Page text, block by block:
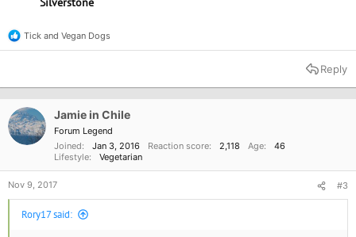
R
e
t
n
s
Tick and Vegan Dogs
Reply
Jamie in Chile
Forum Legend
Joined
Jan 3, 2016 Reaction score 2,118 Age
46
Lifestyle
Vegetarian
Nov 9, 2017 #3
Rory17 said: